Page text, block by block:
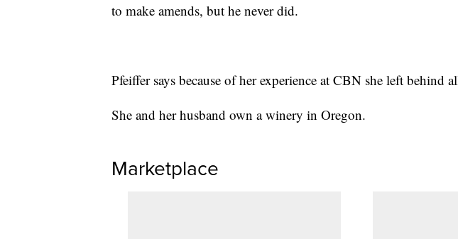
to make amends, but he never did.
Pfeiffer says because of her experience at CBN she left behind
She and her husband own a winery in Oregon.
Marketplace